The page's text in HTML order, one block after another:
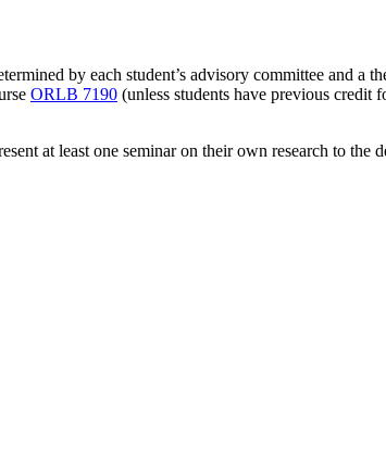
by each student’s advisory committee and a
ORLB 7190 (unless students have previous credit
at least one seminar on their own research to the